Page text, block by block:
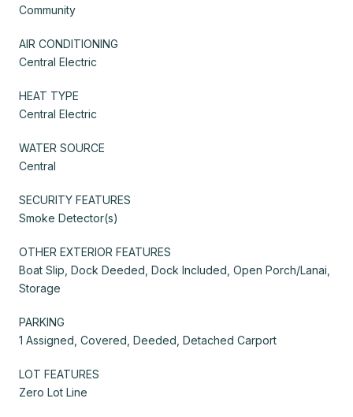
Community
AIR CONDITIONING
Central Electric
HEAT TYPE
Central Electric
WATER SOURCE
Central
SECURITY FEATURES
Smoke Detector(s)
OTHER EXTERIOR FEATURES
Boat Slip, Dock Deeded, Dock Included, Open Porch/Lanai,
Storage
PARKING
1 Assigned, Covered, Deeded, Detached Carport
LOT FEATURES
Zero Lot Line